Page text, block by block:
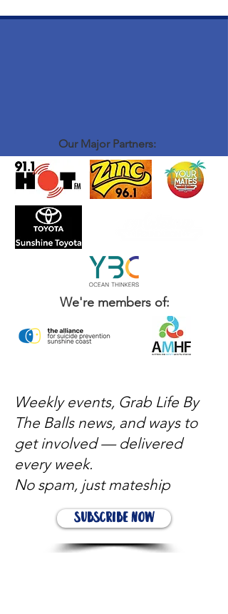
Our Major Partners:
We're members of:
Weekly events, Grab Life By
The Balls news, and ways to
get involved — delivered
every week.
No spam, just mateship
Subscribe Now